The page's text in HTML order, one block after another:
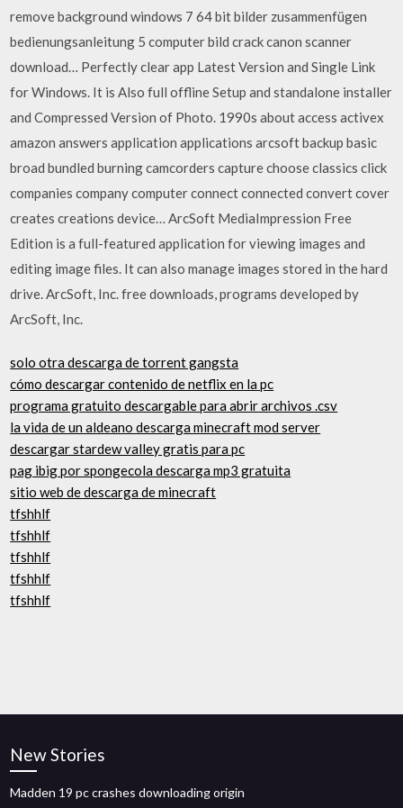
remove background windows 7 64 bit bilder zusammenfügen
bedienungsanleitung 5 computer bild crack canon scanner
download… Perfectly clear app Latest Version and Single Link
for Windows. It is Also full offline Setup and standalone installer
and Compressed Version of Photo. 1990s about access activex
amazon answers application applications arcsoft backup basic
broad bundled burning camcorders capture choose classics click
companies company computer connect connected convert cover
creates creations device… ArcSoft MediaImpression Free
Edition is a full-featured application for viewing images and
editing image files. It can also manage images stored in the hard
drive. ArcSoft, Inc. free downloads, programs developed by
ArcSoft, Inc.
solo otra descarga de torrent gangsta
cómo descargar contenido de netflix en la pc
programa gratuito descargable para abrir archivos .csv
la vida de un aldeano descarga minecraft mod server
descargar stardew valley gratis para pc
pag ibig por spongecola descarga mp3 gratuita
sitio web de descarga de minecraft
tfshhlf
tfshhlf
tfshhlf
tfshhlf
tfshhlf
New Stories
Madden 19 pc crashes downloading origin